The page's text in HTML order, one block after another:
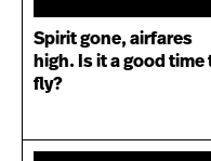
Spirit gone, airfares
high. Is it a good time
fly?